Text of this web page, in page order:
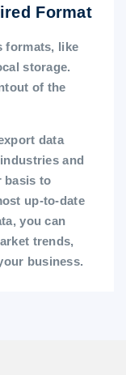
Format
formats, like
storage.
of the
data
and
basis to
up-to-date
you can
trends,
business.